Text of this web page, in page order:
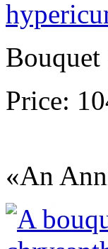
Bouquet
Price:
«An